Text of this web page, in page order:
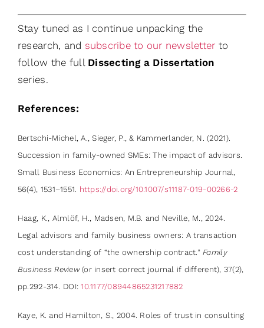
Stay tuned as I continue unpacking the
research, and subscribe to our newsletter to
follow the full Dissecting a Dissertation
series.
References:
Bertschi-Michel, A., Sieger, P., & Kammerlander, N. (2021).
Succession in family-owned SMEs: The impact of advisors.
Small Business Economics: An Entrepreneurship Journal,
56(4), 1531–1551. https://doi.org/10.1007/s11187-019-00266-2
Haag, K., Almlöf, H., Madsen, M.B. and Neville, M., 2024.
Legal advisors and family business owners: A transaction
cost understanding of “the ownership contract.”Family
Business Review(or insert correct journal if different), 37(2),
pp.292-314. DOI:10.1177/08944865231217882
Kaye, K. and Hamilton, S., 2004. Roles of trust in consulting